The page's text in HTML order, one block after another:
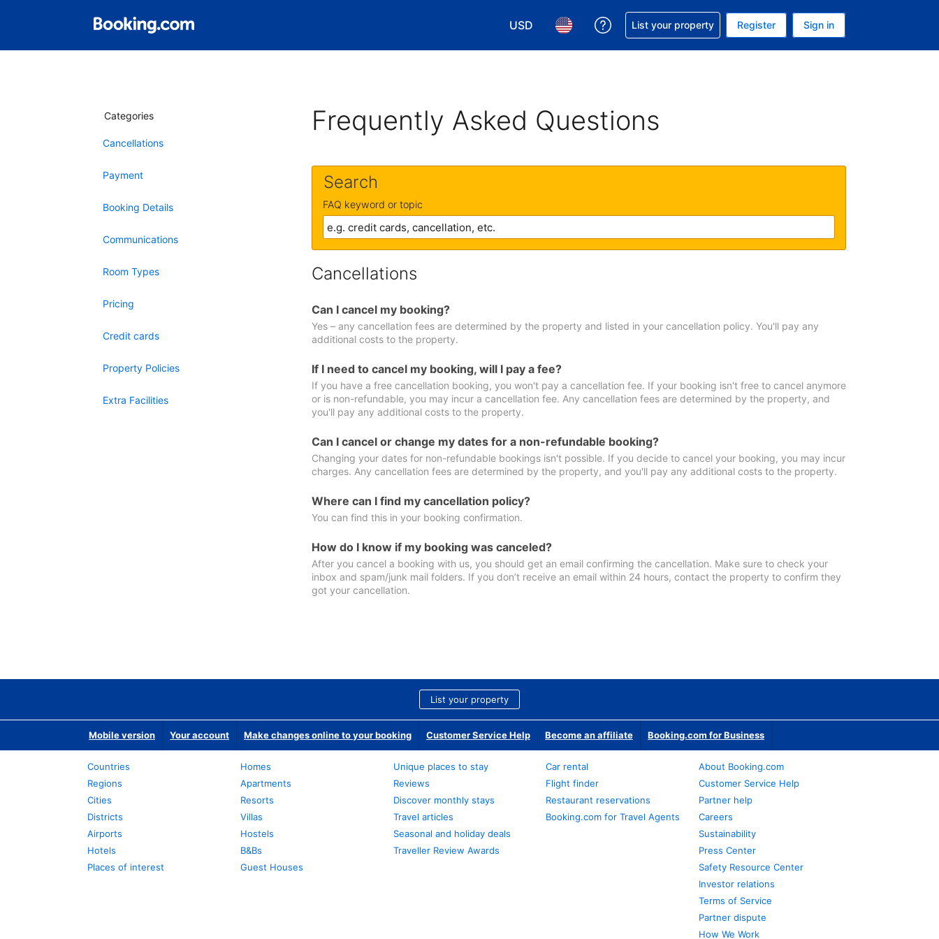
USD
Choose your currency. Your current currency is U.S. Dollar
Choose your language. Your current language is English (US)
Get help with your reservation
List your property Register Sign in
Categories
Cancellations
Payment
Booking Details
Communications
Room Types
Pricing
Credit cards
Property Policies
Extra Facilities
Frequently Asked Questions
Search
FAQ keyword or topic
Cancellations
Can I cancel my booking?
Yes – any cancellation fees are determined by the property and listed in your cancellation policy. You'll pay any
additional costs to the property.
If I need to cancel my booking, will I pay a fee?
If you have a free cancellation booking, you won't pay a cancellation fee. If your booking isn't free to cancel anymore
or is non-refundable, you may incur a cancellation fee. Any cancellation fees are determined by the property, and
you'll pay any additional costs to the property.
Can I cancel or change my dates for a non-refundable booking?
Changing your dates for non-refundable bookings isn't possible. If you decide to cancel your booking, you may incur
charges. Any cancellation fees are determined by the property, and you'll pay any additional costs to the property.
Where can I find my cancellation policy?
You can find this in your booking confirmation.
How do I know if my booking was canceled?
After you cancel a booking with us, you should get an email confirming the cancellation. Make sure to check your
inbox and spam/junk mail folders. If you don’t receive an email within 24 hours, contact the property to confirm they
got your cancellation.
List your property
Mobile version Your account Make changes online to your booking Customer Service Help Become an affiliate Booking.com for Business
Countries
Regions
Cities
Districts
Airports
Hotels
Places of interest
Homes
Apartments
Resorts
Villas
Hostels
B&Bs
Guest Houses
Unique places to stay
Reviews
Discover monthly stays
Travel articles
Seasonal and holiday deals
Traveller Review Awards
Car rental
Flight finder
Restaurant reservations
Booking.com for Travel Agents
About Booking.com
Customer Service Help
Partner help
Careers
Sustainability
Press Center
Safety Resource Center
Investor relations
Terms of Service
Partner dispute
How We Work